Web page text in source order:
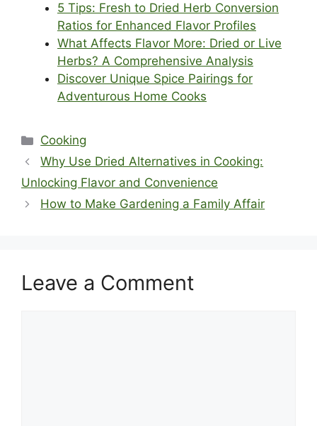
5 Tips: Fresh to Dried Herb Conversion
Ratios for Enhanced Flavor Profiles
What Affects Flavor More: Dried or Live
Herbs? A Comprehensive Analysis
Discover Unique Spice Pairings for
Adventurous Home Cooks
Categories
Cooking
Why Use Dried Alternatives in Cooking:
Unlocking Flavor and Convenience
How to Make Gardening a Family Affair
Leave a Comment